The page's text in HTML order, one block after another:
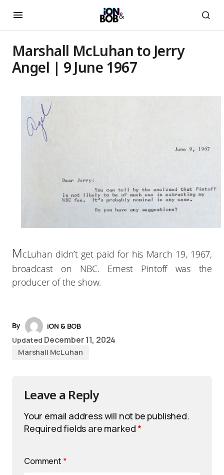
Marshall McLuhan to Jerry
Angel | 9 June 1967
McLuhan didn’t get paid for his March 19, 1967,
broadcast on NBC. Ernest Pintoff was the
producer of the show.
By
iON & BOB
Updated December 11, 2024
Marshall McLuhan
Leave a Reply
Your email address will not be published.
Required fields are marked*
Comment *